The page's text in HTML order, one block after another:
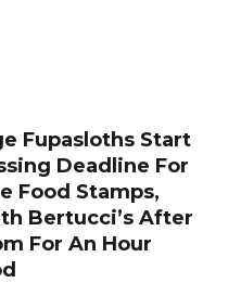
Fupasloths Start
Deadline For
Food Stamps,
Bertucci’s After
For An Hour